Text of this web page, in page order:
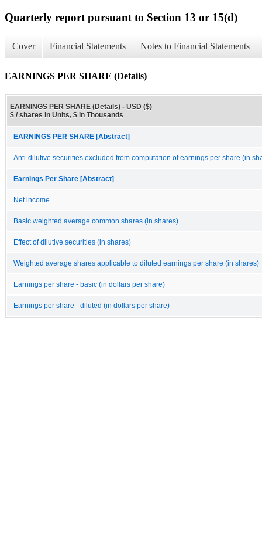
Quarterly report pursuant to Section 13 or 15(d)
Cover Financial Statements Notes to Financial Statements
EARNINGS PER SHARE (Details)
EARNINGS PER SHARE (Details) - USD ($)
$ / shares in Units, $ in Thousands
EARNINGS PER SHARE [Abstract]
Anti-dilutive securities excluded from computation of earnings per share (in
Earnings Per Share [Abstract]
Net income
Basic weighted average common shares (in shares)
Effect of dilutive securities (in shares)
Weighted average shares applicable to diluted earnings per share (in shares)
Earnings per share - basic (in dollars per share)
Earnings per share - diluted (in dollars per share)